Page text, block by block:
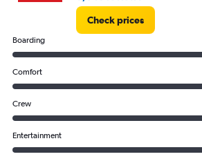
Check prices
Boarding
Comfort
Crew
Entertainment